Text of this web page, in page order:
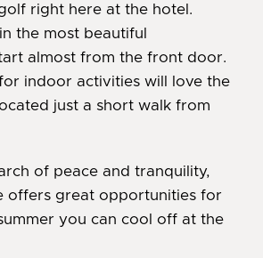
right here at the hotel.
the most beautiful
almost from the front door.
indoor activities will love the
just a short walk from
of peace and tranquility,
offers great opportunities for
you can cool off at the